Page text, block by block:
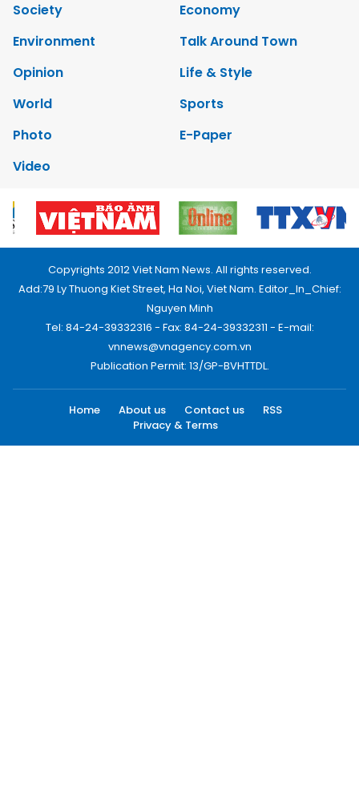
Society
Economy
Environment
Talk Around Town
Opinion
Life & Style
World
Sports
Photo
E-Paper
Video
Copyrights 2012 Viet Nam News. All rights reserved.
Add:79 Ly Thuong Kiet Street, Ha Noi, Viet Nam. Editor_In_Chief:
Nguyen Minh
Tel: 84-24-39332316 - Fax: 84-24-39332311 - E-mail:
vnnews@vnagency.com.vn
Publication Permit: 13/GP-BVHTTDL.
Home About us Contact us
RSS
Privacy & Terms